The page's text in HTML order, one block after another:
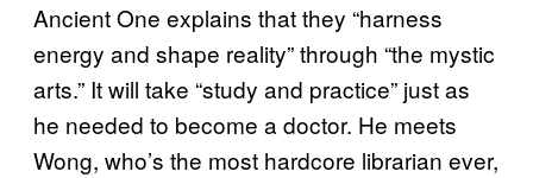
Ancient One explains that they “harness
energy and shape reality” through “the mystic
arts.” It will take “study and practice” just as
he needed to become a doctor. He meets
Wong, who’s the most hardcore librarian ever,